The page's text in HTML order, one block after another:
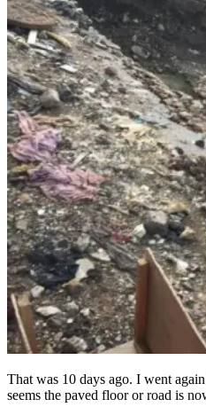
That was 10 days ago. I went
seems the paved floor or road is